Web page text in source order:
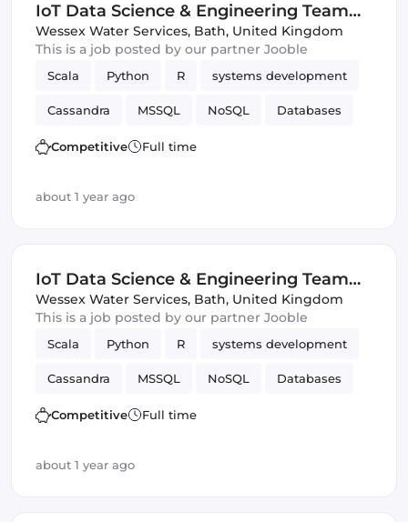
IoT Data Science & Engineering Team
Leader
Wessex Water Services, Bath, United Kingdom
This is a job posted by our partner Jooble
Scala Python R systems development
Cassandra MSSQL NoSQL Databases
SQL IoT SQL & NoSQL
Competitive Full time
about 1 year ago
IoT Data Science & Engineering Team
Leader
Wessex Water Services, Bath, United Kingdom
This is a job posted by our partner Jooble
Scala Python R systems development
Cassandra MSSQL NoSQL Databases
SQL IoT SQL & NoSQL
Competitive Full time
about 1 year ago